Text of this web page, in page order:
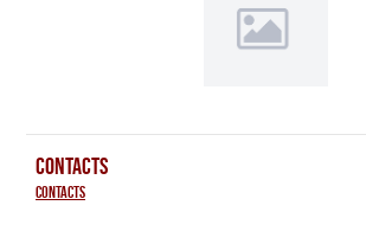
CONTACTS
Contacts